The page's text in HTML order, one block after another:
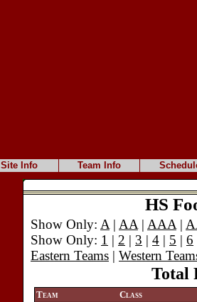
Site Info Team Info
HS
Show Only: A | AA | AAA |
Show Only: 1 | 2 | 3 | 4 | 5 | 6
Eastern Teams | Western
Total
Team Class